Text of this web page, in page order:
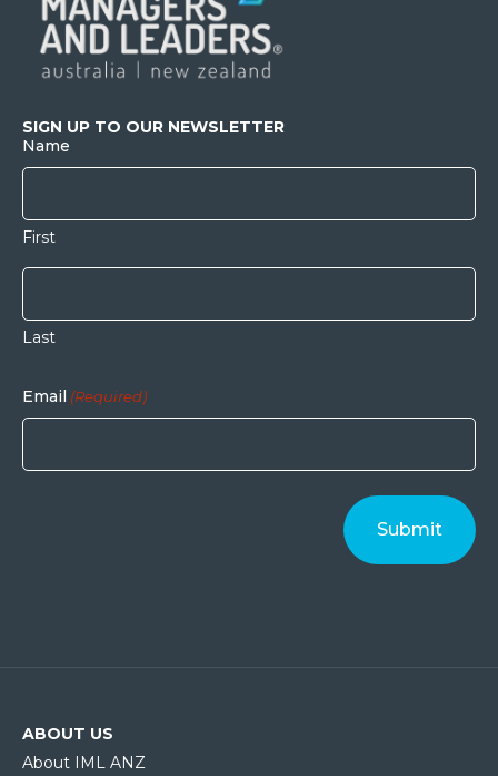
SIGN UP TO OUR NEWSLETTER
Name
First
Last
Email (Required)
ABOUT US
About IML ANZ